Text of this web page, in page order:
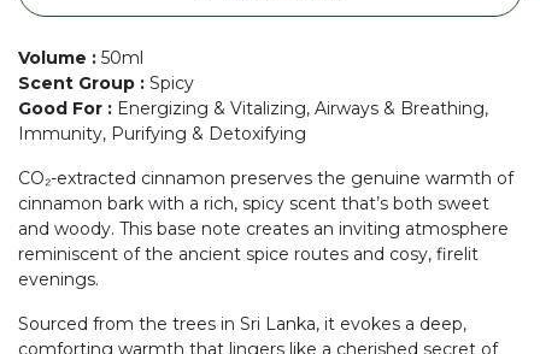
Volume : 50ml
Scent Group : Spicy
Good For : Energizing & Vitalizing, Airways & Breathing,
Immunity, Purifying & Detoxifying
CO₂-extracted cinnamon preserves the genuine warmth of
cinnamon bark with a rich, spicy scent that’s both sweet
and woody. This base note creates an inviting atmosphere
reminiscent of the ancient spice routes and cosy, firelit
evenings.
Sourced from the trees in Sri Lanka, it evokes a deep,
comforting warmth that lingers like a cherished secret of